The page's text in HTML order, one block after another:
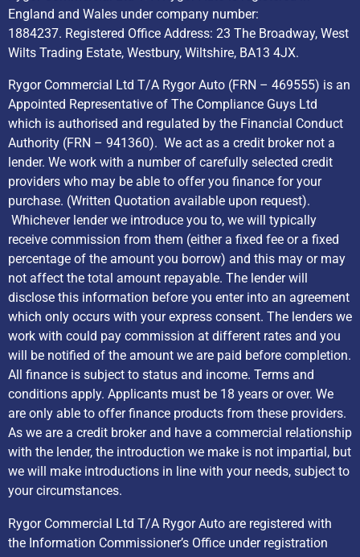
England and Wales under company number:
1884237. Registered Office Address: 23 The Broadway, West
Wilts Trading Estate, Westbury, Wiltshire, BA13 4JX.
Rygor Commercial Ltd T/A Rygor Auto (FRN – 469555) is an
Appointed Representative of The Compliance Guys Ltd
which is authorised and regulated by the Financial Conduct
Authority (FRN – 941360). We act as a credit broker not a
lender. We work with a number of carefully selected credit
providers who may be able to offer you finance for your
purchase. (Written Quotation available upon request).
Whichever lender we introduce you to, we will typically
receive commission from them (either a fixed fee or a fixed
percentage of the amount you borrow) and this may or may
not affect the total amount repayable. The lender will
disclose this information before you enter into an agreement
which only occurs with your express consent. The lenders we
work with could pay commission at different rates and you
will be notified of the amount we are paid before completion.
All finance is subject to status and income. Terms and
conditions apply. Applicants must be 18 years or over. We
are only able to offer finance products from these providers.
As we are a credit broker and have a commercial relationship
with the lender, the introduction we make is not impartial, but
we will make introductions in line with your needs, subject to
your circumstances.
Rygor Commercial Ltd T/A Rygor Auto are registered with
the Information Commissioner’s Office under registration